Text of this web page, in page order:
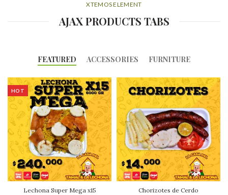
XTEMOS ELEMENT
AJAX PRODUCTS TABS
FEATURED ACCESSORIES FURNITURE
HOT
Lechona Super Mega x15 Chorizotes de Cerdo